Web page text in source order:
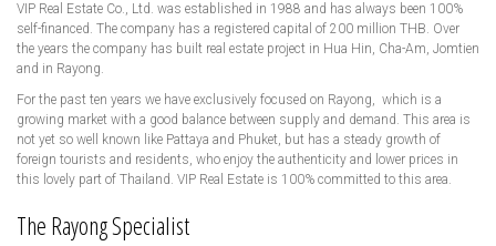
VIP Real Estate Co., Ltd. was established in 1988 and has always been 100%
self-financed. The company has a registered capital of 200 million THB. Over
the years the company has built real estate project in Hua Hin, Cha-Am, Jomtien
and in Rayong.
For the past ten years we have exclusively focused on Rayong, which is a
growing market with a good balance between supply and demand. This area is
not yet so well known like Pattaya and Phuket, but has a steady growth of
foreign tourists and residents, who enjoy the authenticity and lower prices in
this lovely part of Thailand. VIP Real Estate is 100% committed to this area.
The Rayong Specialist